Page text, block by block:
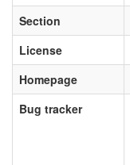
Section
License
Homepage
Bug tracker